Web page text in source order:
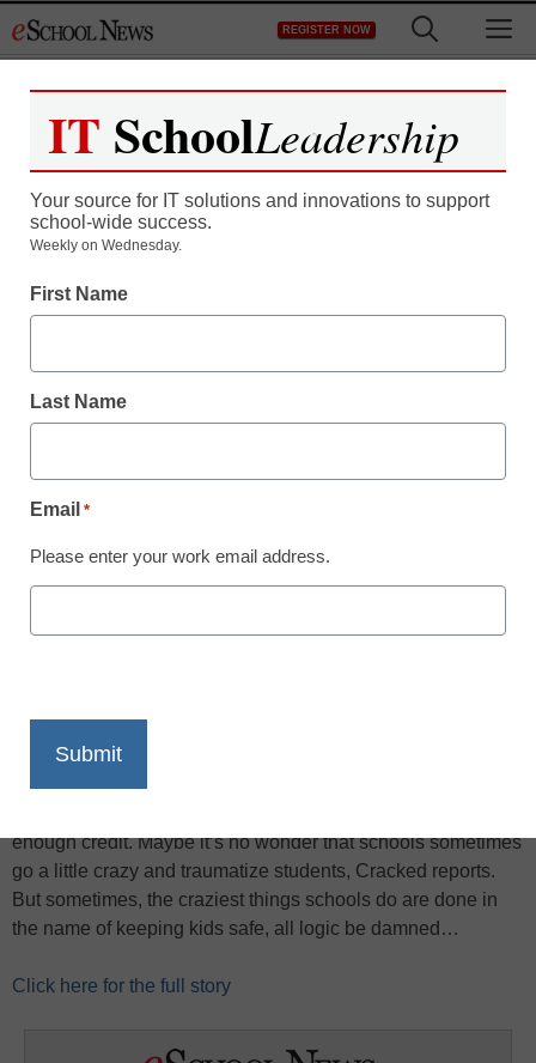
to
REGISTER NOW
The 6 dumbest things
schools are doing in the
name of safety
Print
We don’t envy public school teachers and administrators.
enough credit. Maybe it’s no wonder that schools sometimes
go a little crazy and traumatize students, Cracked reports.
But sometimes, the craziest things schools do are done in
the name of keeping kids safe, all logic be damned…
Click here for the full story
IT SchoolLeadership
Your source for IT solutions and innovations to support
school-wide success.
Weekly on Wednesday.
First Name
Last Name
Email *
Please enter your work email address.